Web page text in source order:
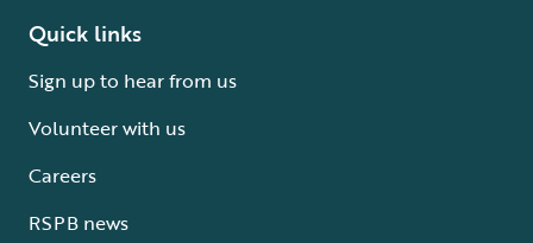
Quick links
Sign up to hear from us
Volunteer with us
Careers
RSPB news